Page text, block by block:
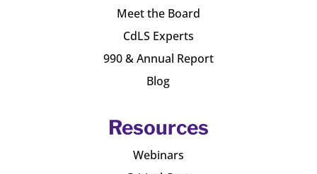
Meet the Board
CdLS Experts
990 & Annual Report
Blog
Resources
Webinars